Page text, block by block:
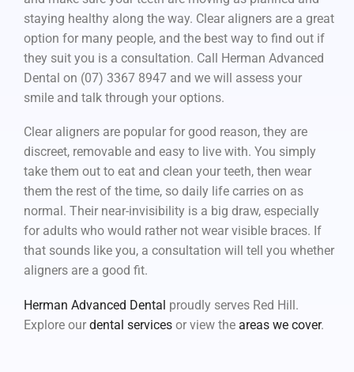
staying healthy along the way. Clear aligners are a great
option for many people, and the best way to find out if
they suit you is a consultation. Call Herman Advanced
Dental on (07) 3367 8947 and we will assess your
smile and talk through your options.
Clear aligners are popular for good reason, they are
discreet, removable and easy to live with. You simply
take them out to eat and clean your teeth, then wear
them the rest of the time, so daily life carries on as
normal. Their near-invisibility is a big draw, especially
for adults who would rather not wear visible braces. If
that sounds like you, a consultation will tell you whether
aligners are a good fit.
Herman Advanced Dental proudly serves Red Hill.
Explore our dental services or view the areas we cover.